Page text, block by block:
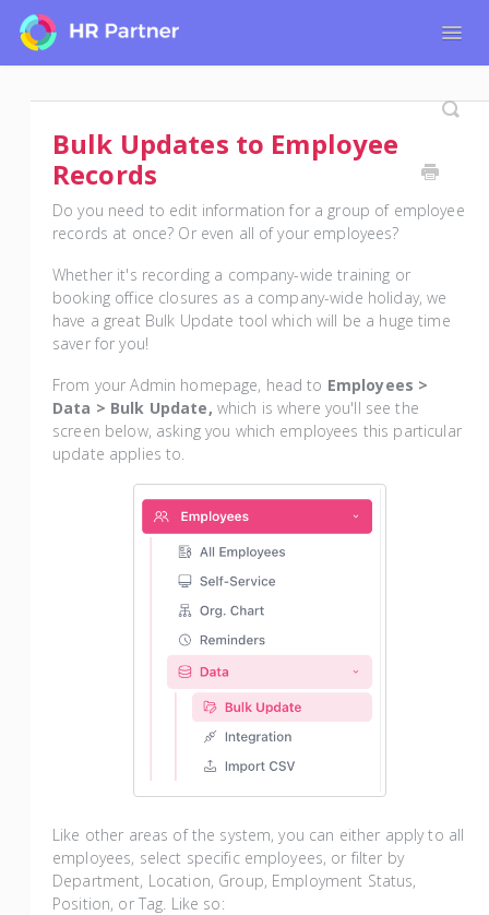
Tutorials for Employees
Bulk Updates to Employee
Records
Do you need to edit information for a group of employee
records at once? Or even all of your employees?
Whether it's recording a company-wide training or
booking office closures as a company-wide holiday, we
have a great Bulk Update tool which will be a huge time
saver for you!
From your Admin homepage, head to Employees >
Data > Bulk Update, which is where you'll see the
screen below, asking you which employees this particular
update applies to.
Like other areas of the system, you can either apply to all
employees, select specific employees, or filter by
Department, Location, Group, Employment Status,
Position, or Tag. Like so: